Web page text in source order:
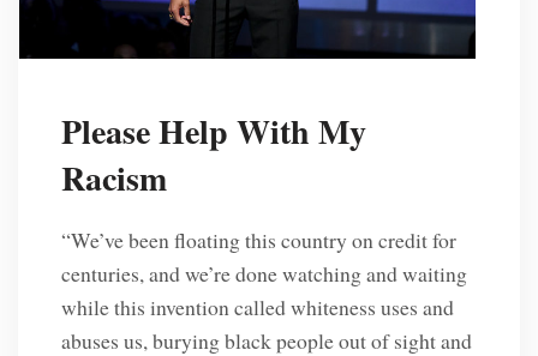
Please Help With My
Racism
“We’ve been floating this country on credit for
centuries, and we’re done watching and waiting
while this invention called whiteness uses and
abuses us, burying black people out of sight and